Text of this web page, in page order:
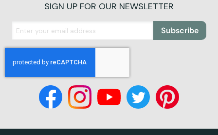
SIGN UP FOR OUR NEWSLETTER
Subscribe